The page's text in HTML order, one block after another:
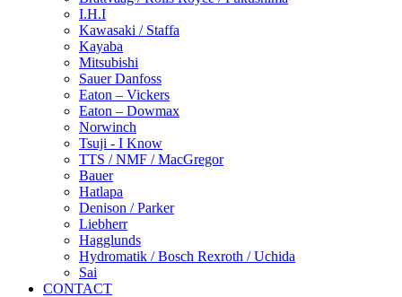
I.H.I
Kawasaki / Staffa
Kayaba
Mitsubishi
Sauer Danfoss
Eaton – Vickers
Eaton – Dowmax
Norwinch
Tsuji - I Know
TTS / NMF / MacGregor
Bauer
Hatlapa
Denison / Parker
Liebherr
Hagglunds
Hydromatik / Bosch Rexroth / Uchida
Sai
CONTACT